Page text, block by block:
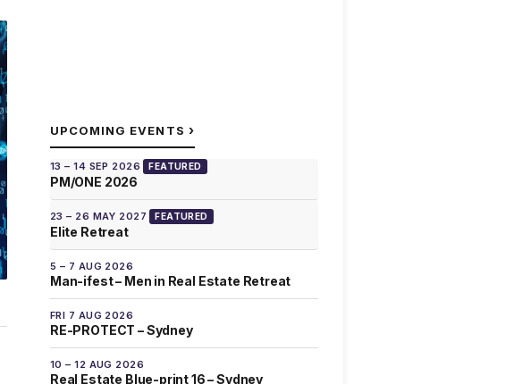
UPCOMING EVENTS ›
13 – 14 SEP 2026 FEATURED
PM/ONE 2026
23 – 26 MAY 2027 FEATURED
Elite Retreat
5 – 7 AUG 2026
Man-ifest – Men in Real Estate Retreat
FRI 7 AUG 2026
RE-PROTECT – Sydney
10 – 12 AUG 2026
Real Estate Blue-print 16 – Sydney